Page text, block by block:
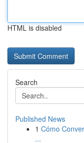
HTML is disabled
Search
Published News
1 Cómo
...